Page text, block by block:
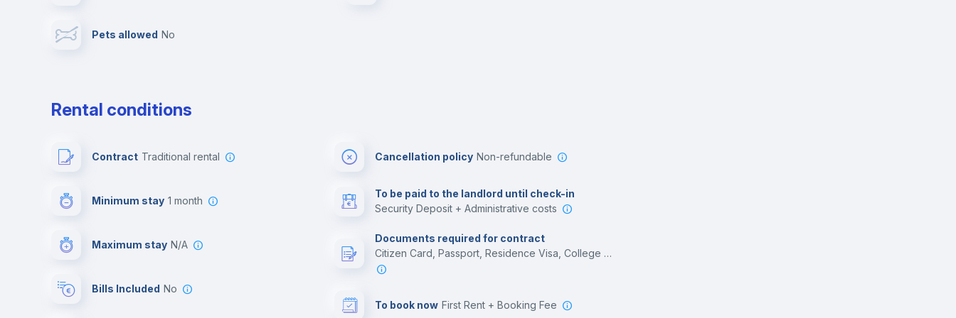
Pets allowed no
Rental conditions
Contract Traditional rental
Minimum stay 1 month
Maximum stay N/A
Bills Included No
Cancellation policy Non-refundable
To be paid to the landlord until check-in
Security Deposit + Administrative costs
Documents required for contract
Citizen Card, Passport, Residence Visa, College acceptance letter, Employment contract
To book now First Rent + Booking Fee